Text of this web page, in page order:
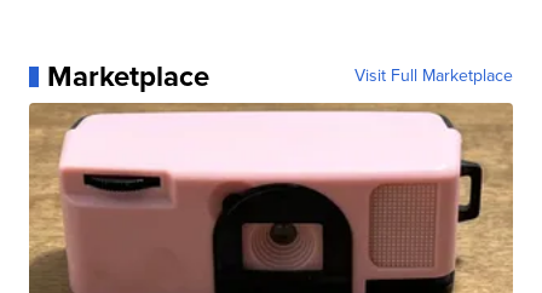
Marketplace Visit Full Marketplace